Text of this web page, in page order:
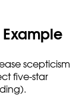
scepticism
five-star